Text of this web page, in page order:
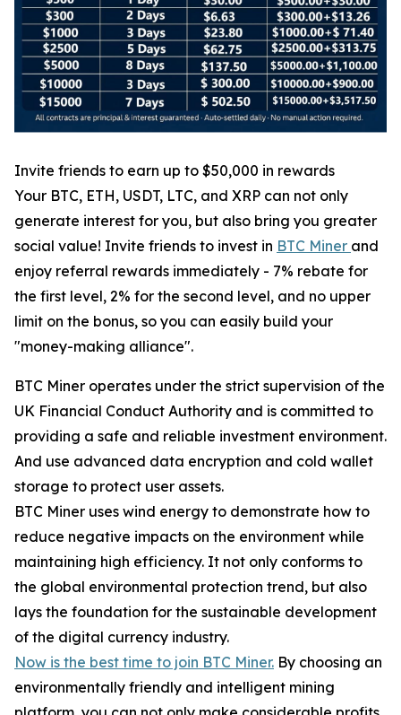
Invite friends to earn up to $50,000 in rewards
Your BTC, ETH, USDT, LTC, and XRP can not only
generate interest for you, but also bring you greater
social value! Invite friends to invest in BTC Miner and
enjoy referral rewards immediately - 7% rebate for
the first level, 2% for the second level, and no upper
limit on the bonus, so you can easily build your
"money-making alliance".
BTC Miner operates under the strict supervision of the
UK Financial Conduct Authority and is committed to
providing a safe and reliable investment environment.
And use advanced data encryption and cold wallet
storage to protect user assets.
BTC Miner uses wind energy to demonstrate how to
reduce negative impacts on the environment while
maintaining high efficiency. It not only conforms to
the global environmental protection trend, but also
lays the foundation for the sustainable development
of the digital currency industry.
Now is the best time to join BTC Miner. By choosing an
environmentally friendly and intelligent mining